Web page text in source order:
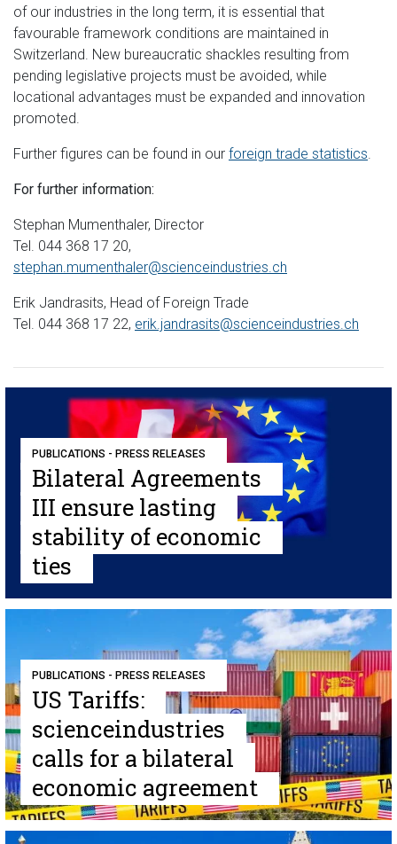
of our industries in the long term, it is essential that
favourable framework conditions are maintained in
Switzerland. New bureaucratic shackles resulting from
pending legislative projects must be avoided, while
locational advantages must be expanded and innovation
promoted.
Further figures can be found in our foreign trade statistics.
For further information:
Stephan Mumenthaler, Director
Tel. 044 368 17 20,
stephan.mumenthaler@scienceindustries.ch
Erik Jandrasits, Head of Foreign Trade
Tel. 044 368 17 22, erik.jandrasits@scienceindustries.ch
PUBLICATIONS - PRESS RELEASES
Bilateral Agreements
III ensure lasting
stability of economic
ties
PUBLICATIONS - PRESS RELEASES
US Tariffs:
scienceindustries
calls for a bilateral
economic agreement